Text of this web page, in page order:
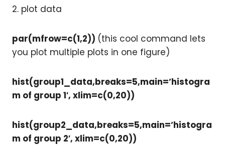
2. plot data
par(mfrow=c(1,2)) (this cool command lets
you plot multiple plots in one figure)
hist(group1_data,breaks=5,main=’histogra
m of group 1′, xlim=c(0,20))
hist(group2_data,breaks=5,main=’histogra
m of group 2′, xlim=c(0,20))